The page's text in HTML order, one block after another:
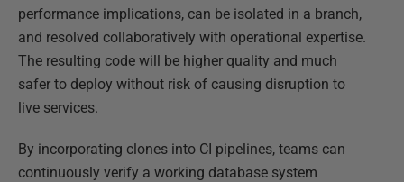
performance implications, can be isolated in a branch,
and resolved collaboratively with operational expertise.
The resulting code will be higher quality and much
safer to deploy without risk of causing disruption to
live services.
By incorporating clones into CI pipelines, teams can
continuously verify a working database system